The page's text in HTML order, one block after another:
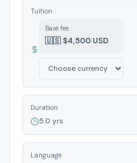
Tuition
Base fee
🇺🇸 $4,500 USD
Duration
5.0 yrs
Language